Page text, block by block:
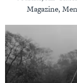
Magazine,